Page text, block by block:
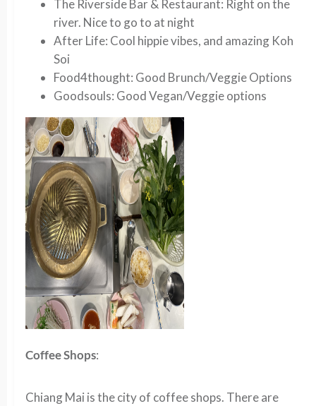
The Riverside Bar & Restaurant: Right on the
river. Nice to go to at night
After Life: Cool hippie vibes, and amazing Koh
Soi
Food4thought: Good Brunch/Veggie Options
Goodsouls: Good Vegan/Veggie options
Coffee Shops:
Chiang Mai is the city of coffee shops. There are